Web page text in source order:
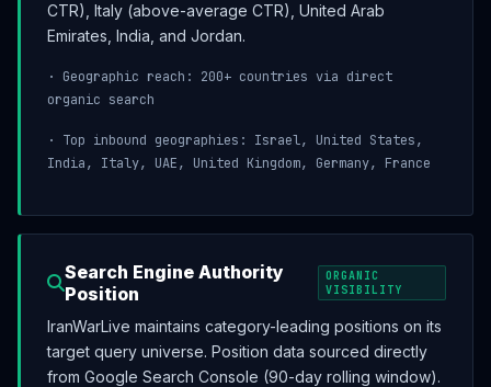
CTR), Italy (above-average CTR), United Arab
Emirates, India, and Jordan.
· Geographic reach: 200+ countries via direct
organic search
· Top inbound geographies: Israel, United States,
India, Italy, UAE, United Kingdom, Germany, France
Search Engine Authority
Position
ORGANIC
VISIBILITY
IranWarLive maintains category-leading positions on its
target query universe. Position data sourced directly
from Google Search Console (90-day rolling window).